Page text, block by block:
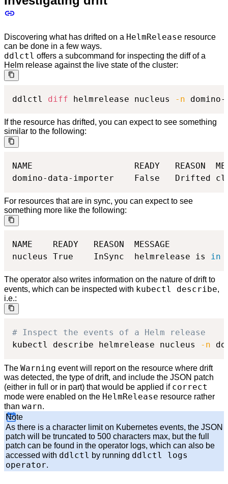
Discovering what has drifted on a HelmRelease resource
can be done in a few ways.
ddlctl offers a subcommand for inspecting the diff of a
Helm release against the live state of the cluster:
ddlctl diff helmrelease nucleus -n
If the resource has drifted, you can expect to see something
similar to the following:
NAME                	READY	REASON 	MESSAGE                                           	DRIFT DETECTION MODE	SUSPENDED
For resources that are in sync, you can expect to see
something more like the following:
NAME   	READY	REASON	MESSAGE                                  	DRIFT DETECTION MODE	SUSPENDED
nucleus	True 	InSync	helmrelease is in
The operator also writes information on the nature of drift to
events, which can be inspected with kubectl describe,
i.e.:
# Inspect the events of a Helm release
kubectl describe helmrelease nucleus
-n
The Warning event will report on the resource where drift
was detected, the type of drift, and include the JSON patch
(either in full or in part) that would be applied if correct
mode were enabled on the HelmRelease resource rather
than warn.
Note
As there is a character limit on Kubernetes events, the JSON
patch will be truncated to 500 characters max, but the full
patch can be found in the operator logs, which can also be
accessed with ddlctl by running ddlctl logs
operator.